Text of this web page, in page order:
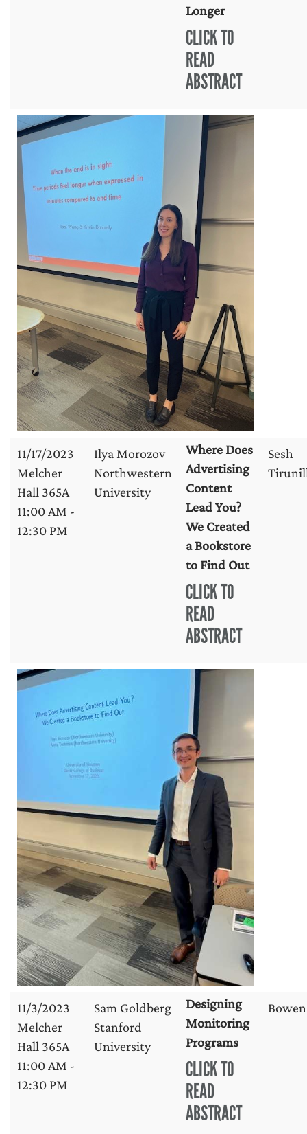
Longer
CLICK TO
READ
ABSTRACT
11/17/2023
Melcher
Hall 365A
11:00 AM -
12:30 PM
Ilya Morozov
Northwestern
University
Where Does
Advertising
Content
Lead You?
We Created
a Bookstore
to Find Out
CLICK TO
READ
ABSTRACT
Sesh
11/3/2023
Melcher
Hall 365A
11:00 AM -
12:30 PM
Sam Goldberg
Stanford
University
Designing
Monitoring
Programs
CLICK TO
READ
ABSTRACT
Bowen